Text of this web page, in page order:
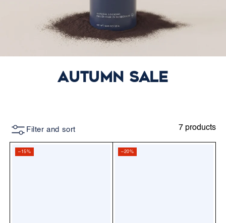
Autumn Sale
Filter and sort 7 products
–15% –20%